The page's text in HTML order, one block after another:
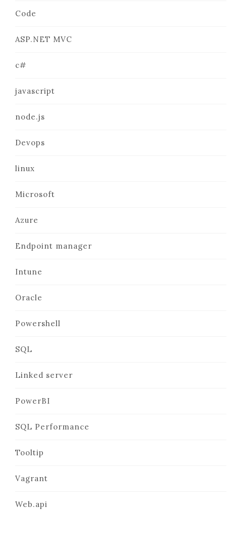
Code
ASP.NET MVC
c#
javascript
node.js
Devops
linux
Microsoft
Azure
Endpoint manager
Intune
Oracle
Powershell
SQL
Linked server
PowerBI
SQL Performance
Tooltip
Vagrant
Web.api